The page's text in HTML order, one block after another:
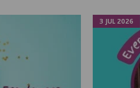
3 JUL 2026